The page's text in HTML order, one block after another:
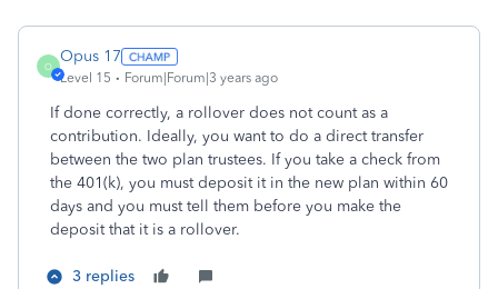
O
Opus 17
Level 15 Forum|Forum|3 years ago
If done correctly, a rollover does not count as a
contribution. Ideally, you want to do a direct transfer
between the two plan trustees. If you take a check from
the 401(k), you must deposit it in the new plan within 60
days and you must tell them before you make the
deposit that it is a rollover.
3 replies